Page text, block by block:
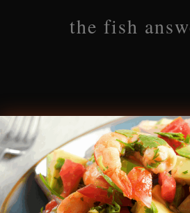
the fish